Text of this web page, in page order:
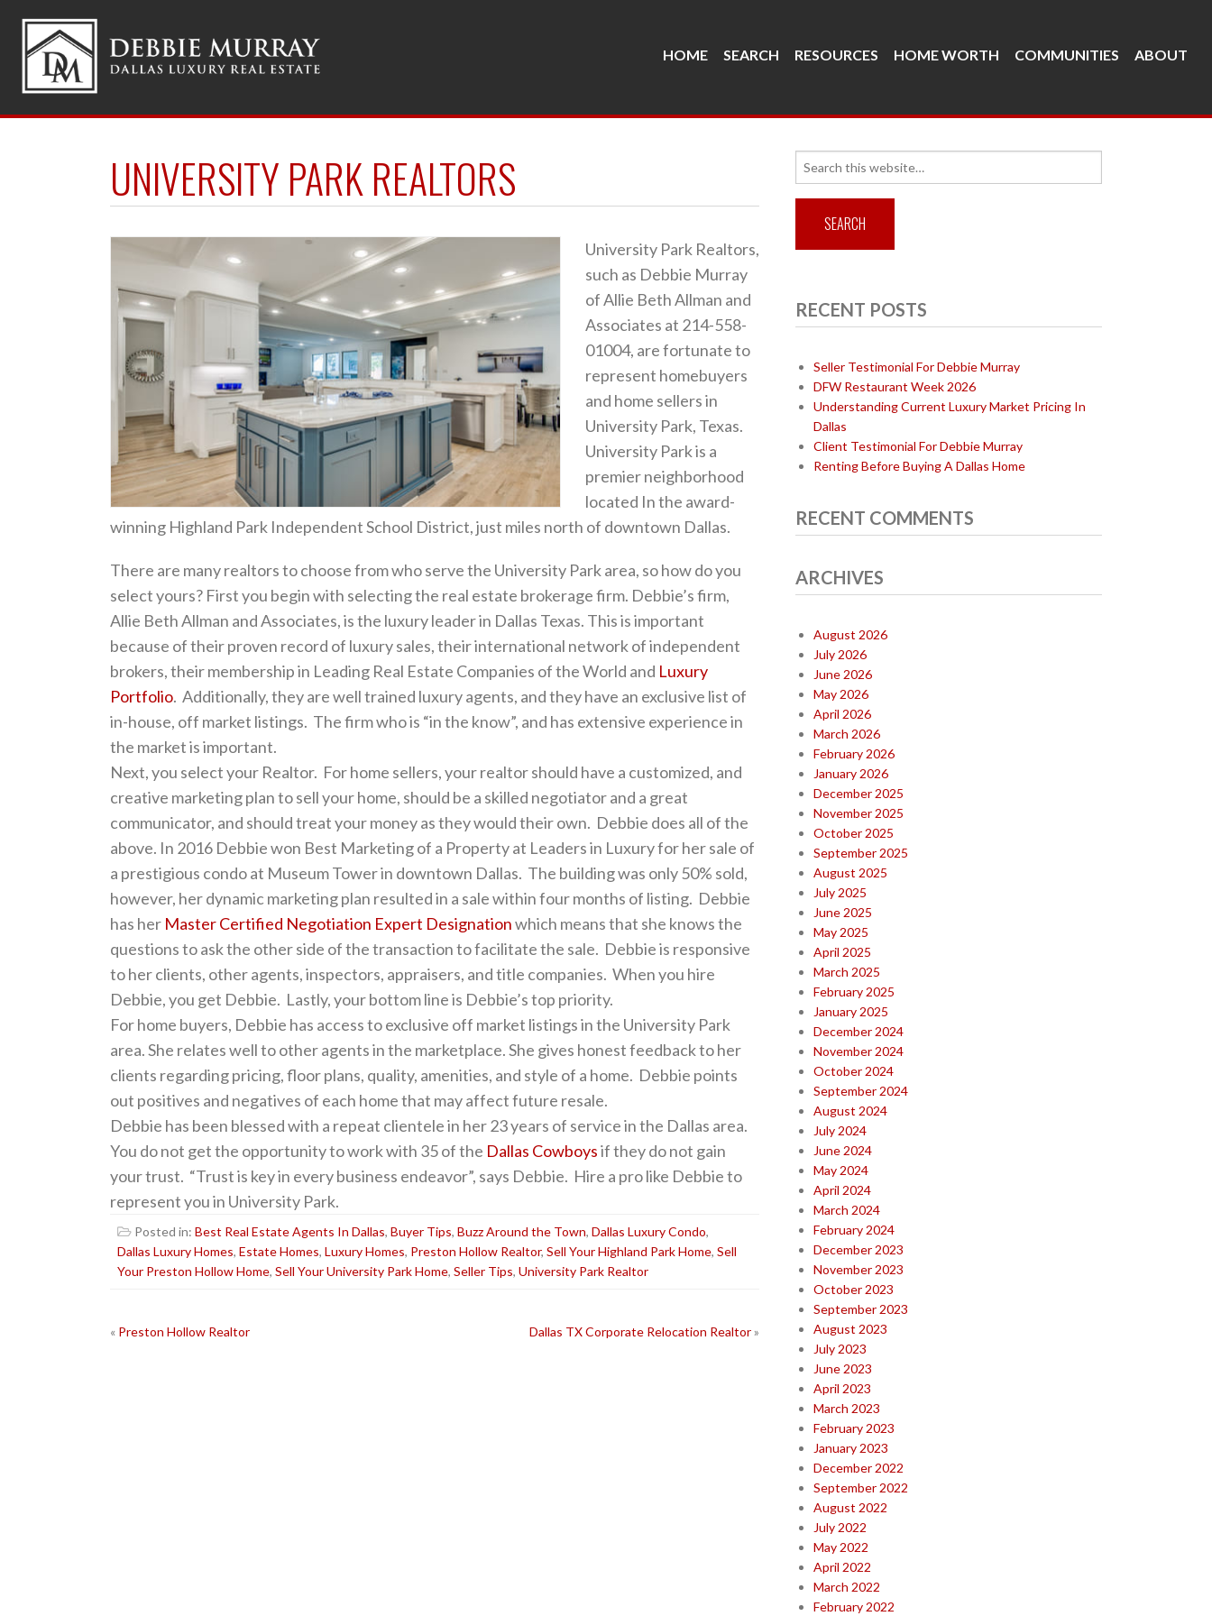
HOME SEARCH RESOURCES HOME WORTH COMMUNITIES ABOUT
UNIVERSITY PARK REALTORS
University Park Realtors,
such as Debbie Murray
of Allie Beth Allman and
Associates at 214-558-
01004, are fortunate to
represent homebuyers
and home sellers in
University Park, Texas.
University Park is a
premier neighborhood
located In the award-
winning Highland Park Independent School District, just miles north of downtown Dallas.
There are many realtors to choose from who serve the University Park area, so how do you
select yours? First you begin with selecting the real estate brokerage firm. Debbie’s firm,
Allie Beth Allman and Associates, is the luxury leader in Dallas Texas. This is important
because of their proven record of luxury sales, their international network of independent
brokers, their membership in Leading Real Estate Companies of the World and Luxury
Portfolio. Additionally, they are well trained luxury agents, and they have an exclusive list of
in-house, off market listings. The firm who is “in the know”, and has extensive experience in
the market is important.
Next, you select your Realtor. For home sellers, your realtor should have a customized, and
creative marketing plan to sell your home, should be a skilled negotiator and a great
communicator, and should treat your money as they would their own. Debbie does all of the
above. In 2016 Debbie won Best Marketing of a Property at Leaders in Luxury for her sale of
a prestigious condo at Museum Tower in downtown Dallas. The building was only 50% sold,
however, her dynamic marketing plan resulted in a sale within four months of listing. Debbie
has her Master Certified Negotiation Expert Designationwhich means that she knows the
questions to ask the other side of the transaction to facilitate the sale. Debbie is responsive
to her clients, other agents, inspectors, appraisers, and title companies. When you hire
Debbie, you get Debbie. Lastly, your bottom line is Debbie’s top priority.
For home buyers, Debbie has access to exclusive off market listings in the University Park
area. She relates well to other agents in the marketplace. She gives honest feedback to her
clients regarding pricing, floor plans, quality, amenities, and style of a home. Debbie points
out positives and negatives of each home that may affect future resale.
Debbie has been blessed with a repeat clientele in her 23 years of service in the Dallas area.
You do not get the opportunity to work with 35 of the Dallas Cowboysif they do not gain
your trust. “Trust is key in every business endeavor”, says Debbie. Hire a pro like Debbie to
represent you in University Park.
Posted in: Best Real Estate Agents In Dallas, Buyer Tips, Buzz Around the Town, Dallas Luxury Condo,
Dallas Luxury Homes, Estate Homes, Luxury Homes, Preston Hollow Realtor, Sell Your Highland Park Home, Sell
Your Preston Hollow Home, Sell Your University Park Home, Seller Tips, University Park Realtor
POST
« Preston Hollow Realtor Dallas TX Corporate Relocation Realtor»
RECENT POSTS
Seller Testimonial For Debbie Murray
DFW Restaurant Week 2026
Understanding Current Luxury Market Pricing In
Dallas
Client Testimonial For Debbie Murray
Renting Before Buying A Dallas Home
RECENT COMMENTS
ARCHIVES
August 2026
July 2026
June 2026
May 2026
April 2026
March 2026
February 2026
January 2026
December 2025
November 2025
October 2025
September 2025
August 2025
July 2025
June 2025
May 2025
April 2025
March 2025
February 2025
January 2025
December 2024
November 2024
October 2024
September 2024
August 2024
July 2024
June 2024
May 2024
April 2024
March 2024
February 2024
December 2023
November 2023
October 2023
September 2023
August 2023
July 2023
June 2023
April 2023
March 2023
February 2023
January 2023
December 2022
September 2022
August 2022
July 2022
May 2022
April 2022
March 2022
February 2022